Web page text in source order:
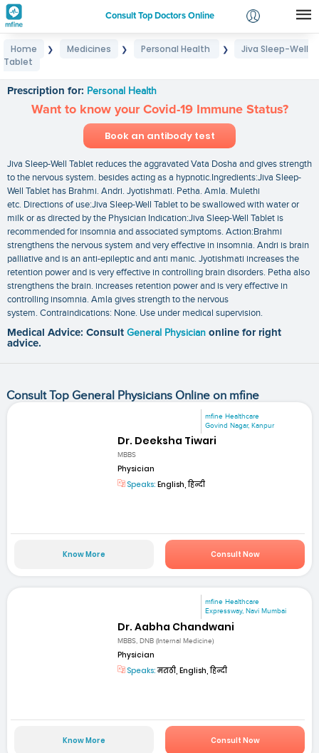
Consult Top Doctors Online
Login
Home ❯ Medicines ❯ Personal Health ❯
Jiva Sleep-Well
Tablet
Prescription for: Personal Health
Want to know your Covid-19 Immune Status?
Book an antibody test
Jiva Sleep-Well Tablet reduces the aggravated Vata Dosha and gives strength
to the nervous system. besides acting as a hypnotic.Ingredients:Jiva Sleep-
Well Tablet has Brahmi. Andri. Jyotishmati. Petha. Amla. Mulethi
etc. Directions of use:Jiva Sleep-Well Tablet to be swallowed with water or
milk or as directed by the Physician Indication:Jiva Sleep-Well Tablet is
recommended for insomnia and associated symptoms. Action:Brahmi
strengthens the nervous system and very effective in insomnia. Andri is brain
palliative and is an anti-epileptic and anti manic. Jyotishmati increases the
retention power and is very effective in controlling brain disorders. Petha also
strengthens the brain. increases retention power and is very effective in
controlling insomnia. Amla gives strength to the nervous
system. Contraindications: None. Use under medical supervision.
Medical Advice: Consult General Physician online for right
advice.
Consult Top General Physicians Online on mfine
mfine Healthcare
Govind Nagar, Kanpur
Dr. Deeksha Tiwari
MBBS
Physician
Speaks: English, हिन्दी
Know More Consult Now
mfine Healthcare
Expressway, Navi Mumbai
Dr. Aabha Chandwani
MBBS, DNB (Internal Medicine)
Physician
Speaks:मराठी, English, हिन्दी
Know More Consult Now